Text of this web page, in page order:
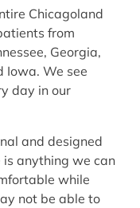
Chicagoland
from
Georgia,
Iowa. We see
day in our
and designed
anything we can
while
not be able to